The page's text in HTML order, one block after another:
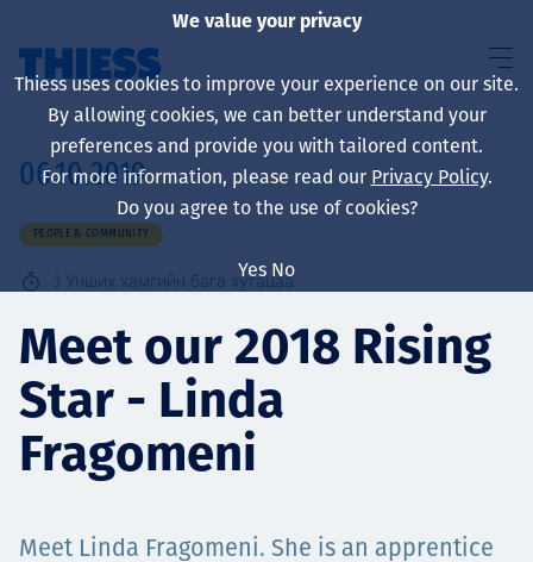
About us
Sustainability
Үйлчилгээ
06.10.2019
PEOPLE & COMMUNITY
3 Унших хамгийн бага хугацаа
Meet our 2018 Rising
Star - Linda
Fragomeni
Meet Linda Fragomeni. She is an apprentice
We value your privacy
Thiess uses cookies to improve your experience on our site.
By allowing cookies, we can better understand your
preferences and provide you with tailored content.
For more information, please read our Privacy Policy.
Do you agree to the use of cookies?
Yes No